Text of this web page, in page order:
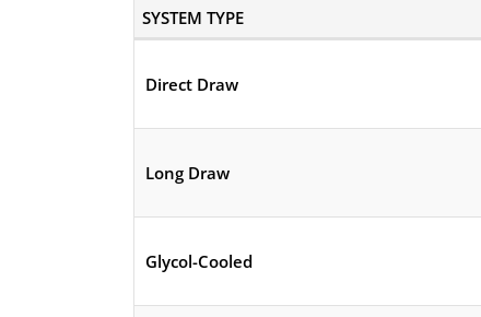
SYSTEM TYPE
Direct Draw
Long Draw
Glycol-Cooled